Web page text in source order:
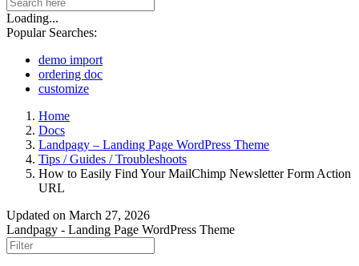
Loading...
Popular Searches:
demo import
ordering doc
customize
Home
Docs
Landpagy – Landing Page WordPress Theme
Tips / Guides / Troubleshoots
How to Easily Find Your MailChimp Newsletter Form Action
URL
Updated on March 27, 2026
Landpagy - Landing Page WordPress Theme